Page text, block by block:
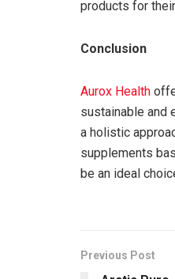
products for
Conclusion
Aurox Health
sustainable and
a holistic
supplements
be an ideal
Previous Post